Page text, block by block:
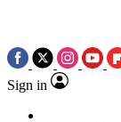
Sign in